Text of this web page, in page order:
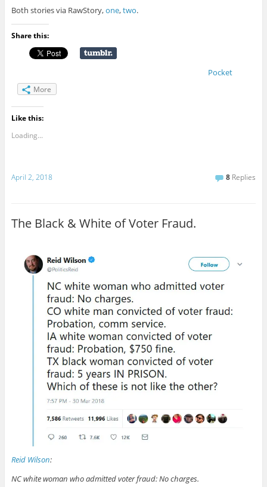
Both stories via RawStory,one,two.
Share this:
Pocket
More
Like this:
Loading...
April 2, 2018 8 Replies
The Black & White of Voter Fraud.
Reid Wilson:
NC white woman who admitted voter fraud: No charges.